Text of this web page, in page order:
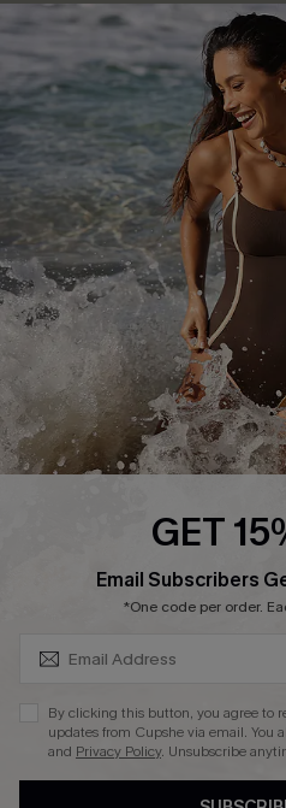
Help & Support
Frequently Asked Questions
Delivery Information
Track Your Order
Return or Exchange Policy
Start A Return or Exchange
Contact Us
Customer Reviews
Company Info
About Us
Press
Ambassador Program
DOWNLAOD CUPSHE APP
GET
Email Subscribers
*One code per order.
By clicking this button, you agree to
updates from Cupshe via email. You
and Privacy Policy. Unsubscribe